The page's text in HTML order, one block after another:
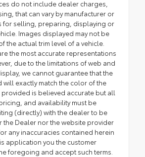
do not include dealer charges,
that can vary by manufacturer or
for selling, preparing, displaying or
Images displayed may not be
the actual trim level of a vehicle.
the most accurate representations
due to the limitations of web and
we cannot guarantee that the
exactly match the color of the
provided is believed accurate but all
and availability must be
(directly) with the dealer to be
the Dealer nor the website provider
any inaccuracies contained herein
application you the customer
foregoing and accept such terms.